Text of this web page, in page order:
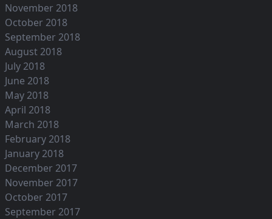
November 2018
October 2018
September 2018
August 2018
July 2018
June 2018
May 2018
April 2018
March 2018
February 2018
January 2018
December 2017
November 2017
October 2017
September 2017